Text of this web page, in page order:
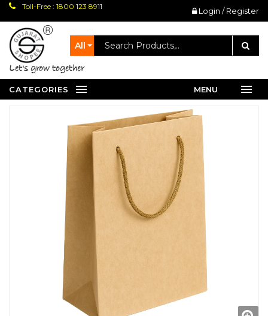
Toll-Free : 1800 123 8911 Login / Register
All
let's grow together
CATEGORIES MENU